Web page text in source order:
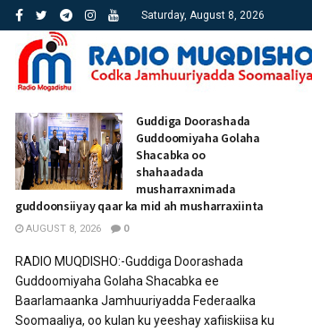
Saturday, August 8, 2026
Guddiga Doorashada
Guddoomiyaha Golaha
Shacabka oo
shahaadada
musharraxnimada
guddoonsiiyay qaar ka mid ah musharraxiinta
AUGUST 8, 2026 0
RADIO MUQDISHO:-Guddiga Doorashada
Guddoomiyaha Golaha Shacabka ee
Baarlamaanka Jamhuuriyadda Federaalka
Soomaaliya, oo kulan ku yeeshay xafiiskiisa ku